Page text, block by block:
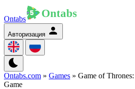
Ontabs
Авторизация
Ontabs.com » Games » Game of
Game